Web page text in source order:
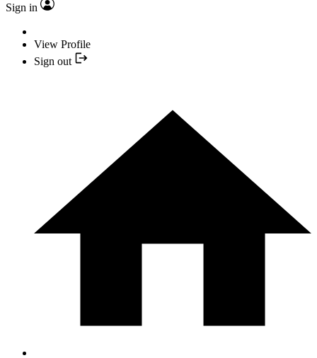
Sign in
View Profile
Sign out